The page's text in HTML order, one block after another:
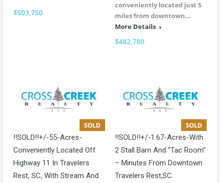
$503,750
conveniently located just 5
miles from downtown…
More Details
$482,780
SOLD
!!SOLD!!+/-55-Acres-
Conveniently Located Off
Highway 11 In Travelers
Rest, SC, With Stream And
SOLD
!!SOLD!!+/-1.67-Acres-With
2 Stall Barn And “Tac Room”
– Minutes From Downtown
Travelers Rest,SC